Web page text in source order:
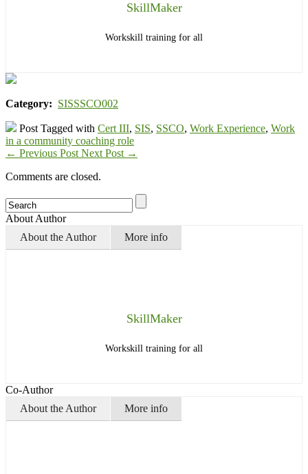
SkillMaker
Workskill training for all
Category: SISSSCO002
Post Tagged with Cert III, SIS, SSCO, Work Experience, Work
in a community coaching role
← Previous Post Next Post →
Comments are closed.
About Author
About the Author
More info
SkillMaker
Workskill training for all
Co-Author
About the Author
More info